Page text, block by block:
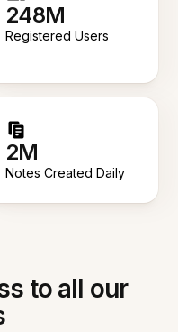
248M
Registered Users
2M
Notes Created Daily
to all our